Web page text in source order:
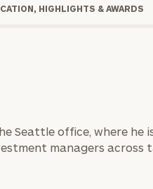
HIGHLIGHTS & AWARDS
Seattle office, where he
managers